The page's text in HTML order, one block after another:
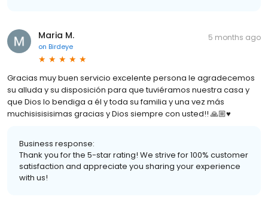
Maria M.
on Birdeye
5 months ago
Gracias muy buen servicio excelente persona le agradecemos
su alluda y su disposición para que tuviéramos nuestra casa y
que Dios lo bendiga a él y toda su familia y una vez más
muchisisisisimas gracias y Dios siempre con usted!! 🙏🏼♥️
Business response:
Thank you for the 5-star rating! We strive for 100% customer
satisfaction and appreciate you sharing your experience
with us!